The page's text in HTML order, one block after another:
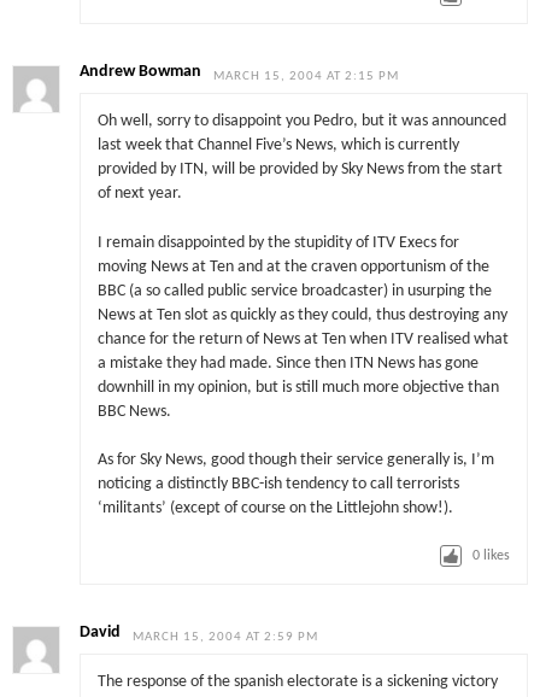
Andrew Bowman MARCH 15, 2004 AT 2:15 PM
Oh well, sorry to disappoint you Pedro, but it was announced
last week that Channel Five’s News, which is currently
provided by ITN, will be provided by Sky News from the start
of next year.
I remain disappointed by the stupidity of ITV Execs for
moving News at Ten and at the craven opportunism of the
BBC (a so called public service broadcaster) in usurping the
News at Ten slot as quickly as they could, thus destroying any
chance for the return of News at Ten when ITV realised what
a mistake they had made. Since then ITN News has gone
downhill in my opinion, but is still much more objective than
BBC News.
As for Sky News, good though their service generally is, I’m
noticing a distinctly BBC-ish tendency to call terrorists
‘militants’ (except of course on the Littlejohn show!).
0 likes
David MARCH 15, 2004 AT 2:59 PM
The response of the spanish electorate is a sickening victory